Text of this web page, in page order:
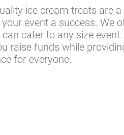
ice cream treats are
event a success. We
cater to any size
raise funds while
for everyone.